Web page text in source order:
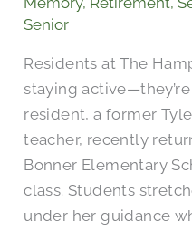
Senior
Residents at The
staying
resident, a former
teacher, recently
Bonner Elementary
class. Students
under her guidance
Tyler